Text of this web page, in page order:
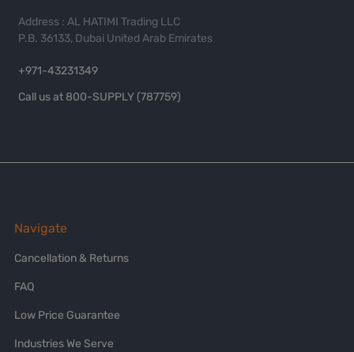
Address : AL HATIMI Trading LLC
P.B. 36133, Dubai United Arab Emirates
+971-43231349
Call us at 800-SUPPLY (787759)
Navigate
Cancellation & Returns
FAQ
Low Price Guarantee
Industries We Serve